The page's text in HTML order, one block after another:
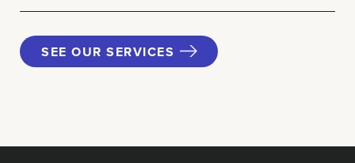
SEE OUR SERVICES